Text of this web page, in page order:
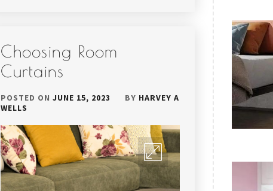
Choosing Room
Curtains
POSTED ON JUNE 15, 2023 BY HARVEY A
WELLS